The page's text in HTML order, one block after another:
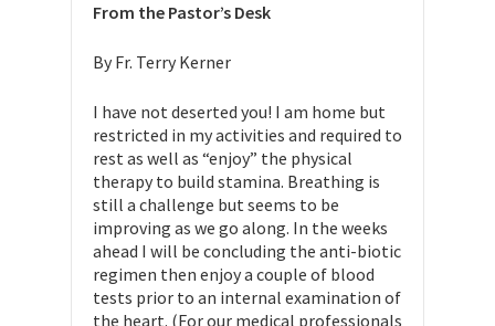
From the Pastor’s Desk
By Fr. Terry Kerner
I have not deserted you! I am home but
restricted in my activities and required to
rest as well as “enjoy” the physical
therapy to build stamina. Breathing is
still a challenge but seems to be
improving as we go along. In the weeks
ahead I will be concluding the anti-biotic
regimen then enjoy a couple of blood
tests prior to an internal examination of
the heart. (For our medical professionals